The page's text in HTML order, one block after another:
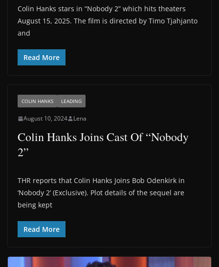
Colin Hanks stars in “Nobody 2” which hits theaters
August 15, 2025. The film is directed by Timo Tjahjanto
and
Read More
COLIN HANKS LEADING
August 10, 2024 Lena
Colin Hanks Joins Cast Of “Nobody
2”
THR reports that Colin Hanks Joins Bob Odenkirk in
‘Nobody 2’ (Exclusive). Plot details of the sequel are
being kept
Read More